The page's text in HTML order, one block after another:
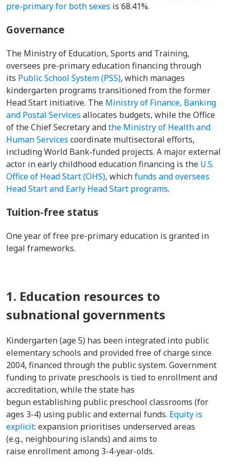
pre-primary for both sexes is 68.41%.
Governance
The Ministry of Education, Sports and Training,
oversees pre-primary education financing through
its Public School System (PSS), which manages
kindergarten programs transitioned from the former
Head Start initiative. The Ministry of Finance, Banking
and Postal Services allocates budgets, while the Office
of the Chief Secretary andthe Ministry of Health and
Human Services coordinate multisectoral efforts,
including World Bank-funded projects. A major external
actor in early childhood education financing is the U.S.
Office of Head Start (OHS), whichfunds and oversees
Head Start and Early Head Start programs.
Tuition-free status
One year of free pre-primary education is granted in
legal frameworks.
1. Education resources to
subnational governments
Kindergarten (age 5) has been integrated into public
elementary schools and provided free of charge since
2004, financed through the public system. Government
funding to private preschools is tied to enrollment and
accreditation, while the state has
begun establishing public preschool classrooms (for
ages 3-4) using public and external funds. Equity is
explicit: expansion prioritises underserved areas
(e.g., neighbouring islands) and aims to
raise enrollment among 3-4-year-olds.